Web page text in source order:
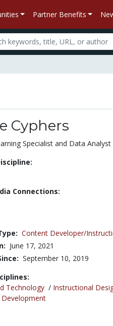
Partner Benefits
Cyphers
Specialist and Data Analyst
Connections:
Content Developer/
June 17, 2021
September 10, 2019
Technology/ Instructional